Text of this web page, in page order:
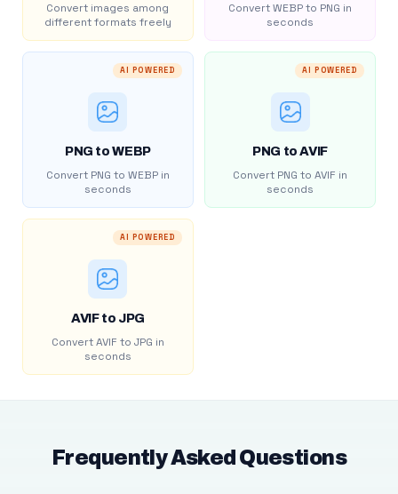
Convert images among
different formats freely
Convert WEBP to PNG in
seconds
AI POWERED
PNG to WEBP
Convert PNG to WEBP in
seconds
AI POWERED
PNG to AVIF
Convert PNG to AVIF in
seconds
AI POWERED
AVIF to JPG
Convert AVIF to JPG in
seconds
Frequently Asked Questions